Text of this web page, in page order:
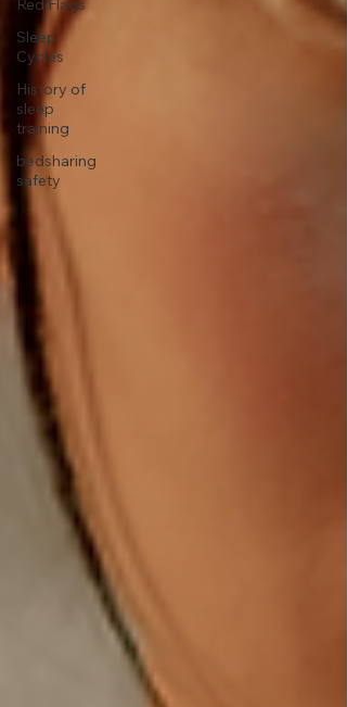
Red Flags
Sleep
Cycles
History of
sleep
training
bedsharing
safety